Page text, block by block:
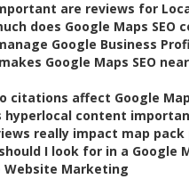
are reviews for
does Google Maps SEO
Google Business
Google Maps SEO
citations affect Google
hyperlocal content
really impact map pack
I look for in a Google
Website Marketing